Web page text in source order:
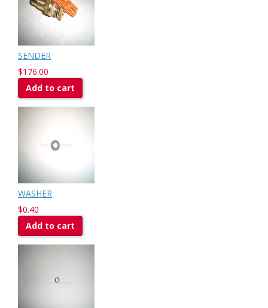
SENDER
$176.00
Add to cart
WASHER
$0.40
Add to cart